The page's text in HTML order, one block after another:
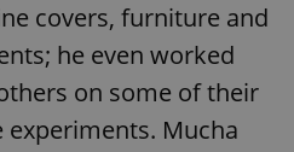
covers, furniture and
he even worked
on some of their
Mucha